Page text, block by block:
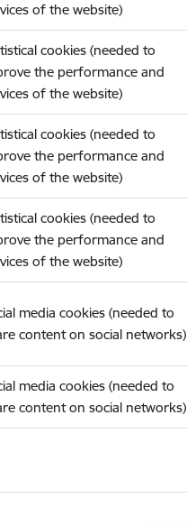
of the website)
cookies (needed to
the performance and
of the website)
cookies (needed to
the performance and
of the website)
cookies (needed to
the performance and
of the website)
media cookies (needed to
content on social networks)
media cookies (needed to
content on social networks)